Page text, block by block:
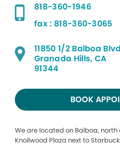
818-360-1946
fax : 818-360-3065
11850 1/2 Balboa Blvd
Granada Hills, CA
91344
BOOK
We are located on Balboa, north
Knollwood Plaza next to